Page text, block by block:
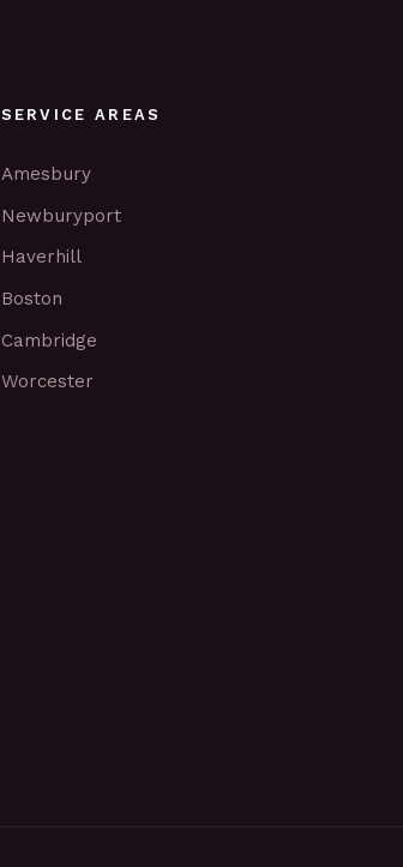
SERVICE AREAS
Amesbury
Newburyport
Haverhill
Boston
Cambridge
Worcester